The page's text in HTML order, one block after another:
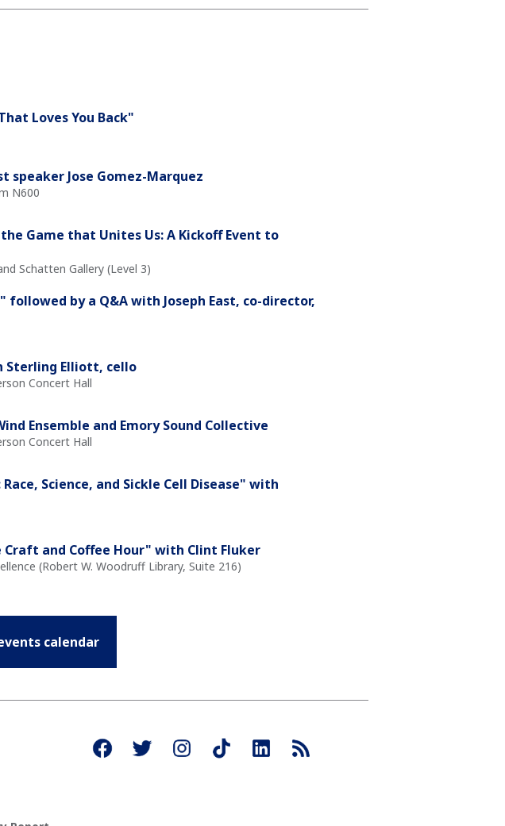
Loves You Back"
Jose Gomez-Marquez
N600
Game that Unites Us: A Kickoff Event to
Schatten Gallery (Level 3)
by a Q&A with Joseph East, co-director,
Sterling Elliott, cello
Concert Hall
Ensemble and Emory Sound Collective
Concert Hall
Science, and Sickle Cell Disease" with
Craft and Coffee Hour" with Clint Fluker
(Robert W. Woodruff Library, Suite 216)
calendar